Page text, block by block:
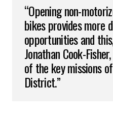
“Opening non-
bikes provides more
opportunities and
Jonathan Cook-
of the key missions
District.”